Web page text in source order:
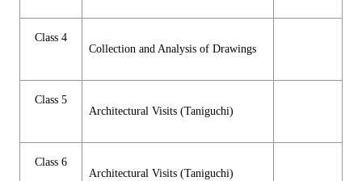
Class 4
Collection and Analysis of Drawings
Class 5
Architectural Visits (Taniguchi)
Class 6
Architectural Visits (Taniguchi)